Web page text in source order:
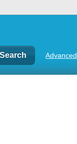
Advanced